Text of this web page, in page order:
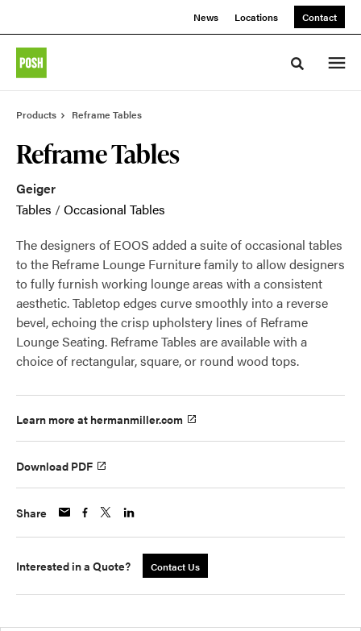
News Locations Contact
Toggle
Products Reframe Tables
Reframe Tables
Geiger
Tables /Occasional Tables
The designers of EOOS added a suite of occasional tables
to the Reframe Lounge Furniture family to allow designers
to fully furnish working lounge areas with a consistent
aesthetic. Tabletop edges curve smoothly into a reverse
bevel, echoing the crisp upholstery lines of Reframe
Lounge Seating. Reframe Tables are available with a
choice of rectangular, square, or round wood tops.
Learn more at hermanmiller.com
Download PDF
Share
Interested in a Quote? Contact Us